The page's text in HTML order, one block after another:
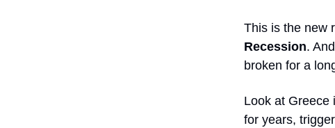
This is the new
Recession.
broken for a
Look at Greece
for years,